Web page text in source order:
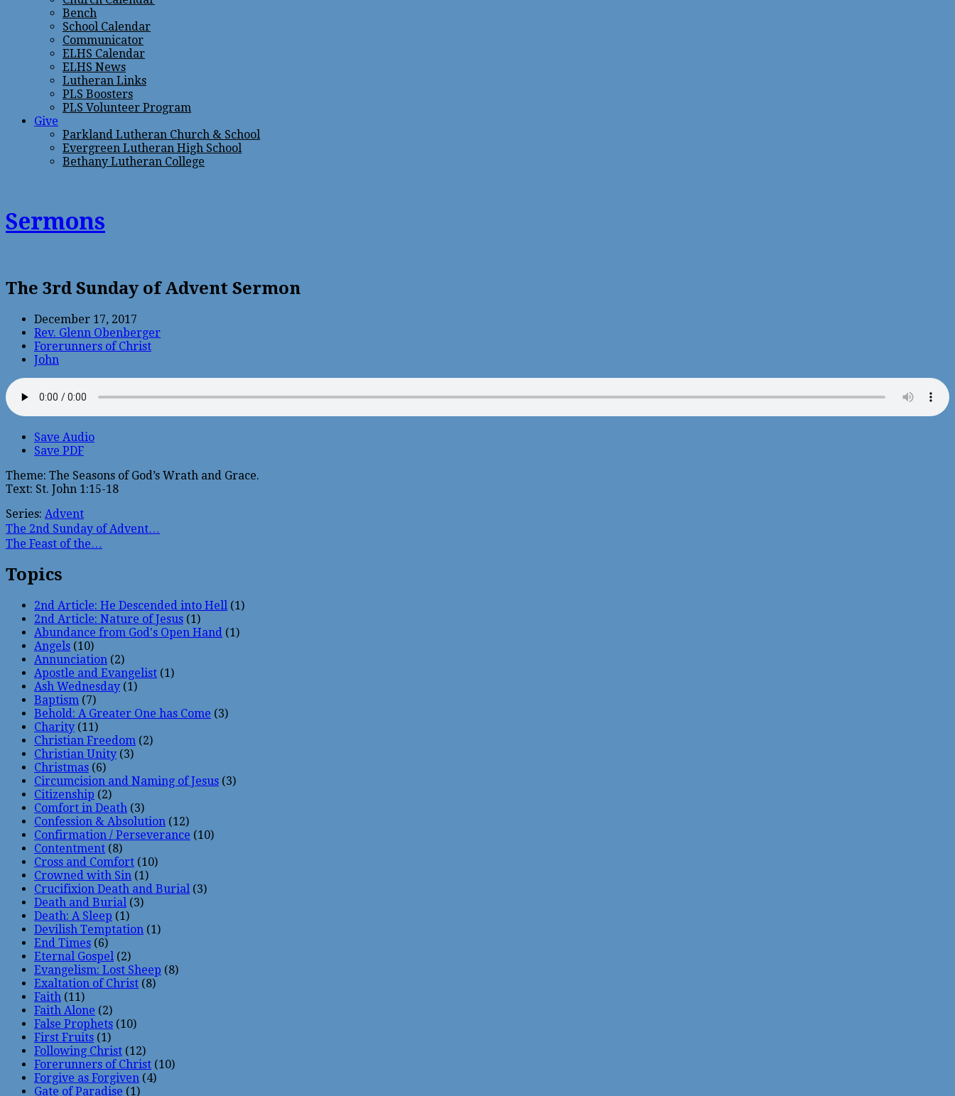
Bench
School Calendar
Communicator
ELHS Calendar
ELHS News
Lutheran Links
PLS Boosters
PLS Volunteer Program
Give
Parkland Lutheran Church & School
Evergreen Lutheran High School
Bethany Lutheran College
Sermons
The 3rd Sunday of Advent Sermon
December 17, 2017
Rev. Glenn Obenberger
Forerunners of Christ
John
Save Audio
Save PDF
Theme: The Seasons of God’s Wrath and Grace.
Text: St. John 1:15-18
Series: Advent
The 2nd Sunday of Advent…
The Feast of the…
Topics
2nd Article: He Descended into Hell (1)
2nd Article: Nature of Jesus (1)
Abundance from God's Open Hand (1)
Angels (10)
Annunciation (2)
Apostle and Evangelist (1)
Ash Wednesday (1)
Baptism (7)
Behold: A Greater One has Come (3)
Charity (11)
Christian Freedom (2)
Christian Unity (3)
Christmas (6)
Circumcision and Naming of Jesus (3)
Citizenship (2)
Comfort in Death (3)
Confession & Absolution (12)
Confirmation / Perseverance (10)
Contentment (8)
Cross and Comfort (10)
Crowned with Sin (1)
Crucifixion Death and Burial (3)
Death and Burial (3)
Death: A Sleep (1)
Devilish Temptation (1)
End Times (6)
Eternal Gospel (2)
Evangelism: Lost Sheep (8)
Exaltation of Christ (8)
Faith (11)
Faith Alone (2)
False Prophets (10)
First Fruits (1)
Following Christ (12)
Forerunners of Christ (10)
Forgive as Forgiven (4)
Gate of Paradise (1)